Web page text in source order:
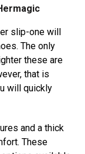
slip-one will
The only
these are
that is
will quickly
and a thick
These